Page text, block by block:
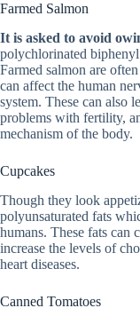
Farmed Salmon
It is asked to avoid
polychlorinated
Farmed salmon are
can affect the human
system. These can also
problems with fertility,
mechanism of the body.
Cupcakes
Though they look
polyunsaturated fats
humans. These fats can
increase the levels of
heart diseases.
Canned Tomatoes